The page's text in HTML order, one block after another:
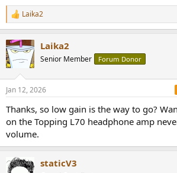
R
e
c
i
s
Laika2
Laika2
Senior Member Forum Donor
Jan 12, 2026
Thanks, so low gain is the way to go?
on the Topping L70 headphone amp
volume.
staticV3